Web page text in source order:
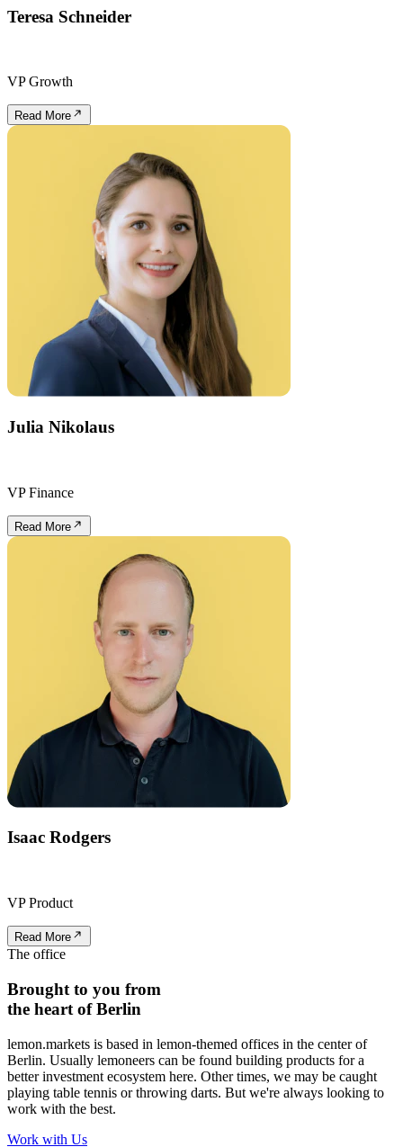
Teresa Schneider
VP Growth
Read More
Julia Nikolaus
VP Finance
Read More
Isaac Rodgers
VP Product
Read More
The office
Brought to you from
the heart of Berlin
lemon.markets is based in lemon-themed offices in the center of
Berlin. Usually lemoneers can be found building products for a
better investment ecosystem here. Other times, we may be caught
playing table tennis or throwing darts. But we're always looking to
work with the best.
Work with Us